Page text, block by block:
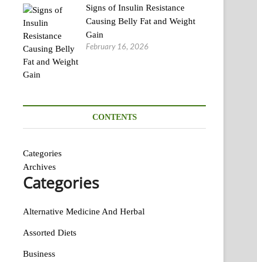
Signs of Insulin Resistance
Causing Belly Fat and Weight
Gain
February 16, 2026
CONTENTS
Categories
Archives
Categories
Alternative Medicine And Herbal
Assorted Diets
Business